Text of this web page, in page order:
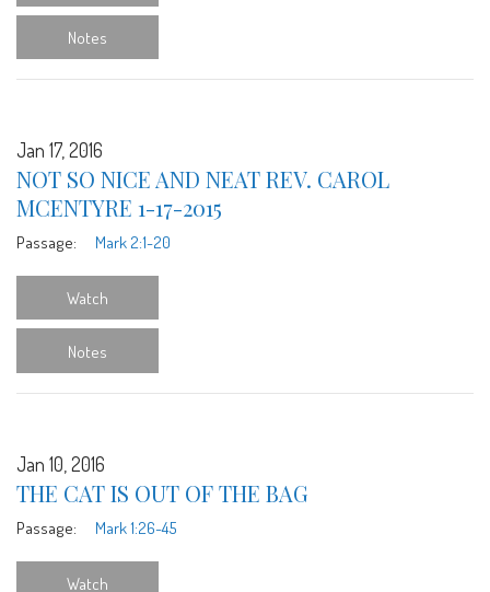
Notes
Jan 17, 2016
NOT SO NICE AND NEAT REV. CAROL
MCENTYRE 1-17-2015
Passage: Mark 2:1-20
Watch
Notes
Jan 10, 2016
THE CAT IS OUT OF THE BAG
Passage: Mark 1:26-45
Watch